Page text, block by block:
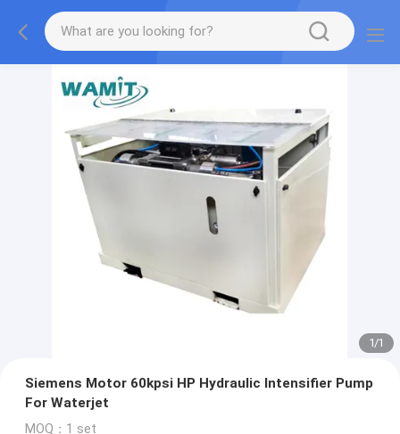
1/1
Siemens Motor 60kpsi HP Hydraulic Intensifier Pump
For Waterjet
MOQ：1 set